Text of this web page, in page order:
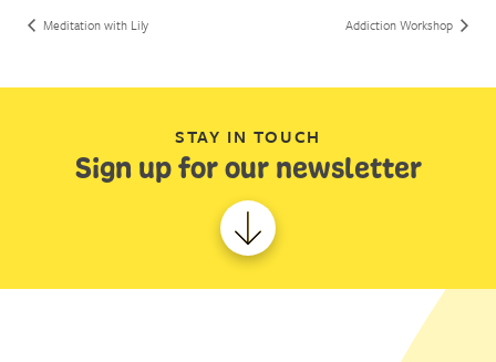
Meditation with Lily Addiction Workshop
STAY IN TOUCH
Sign up for our newsletter